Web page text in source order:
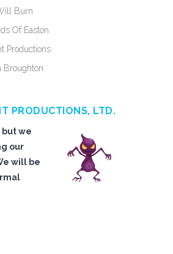
Burn
Of Easton
Productions
PRODUCTIONS, LTD.
but we
our
will be